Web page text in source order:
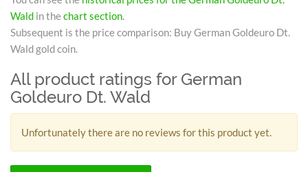
Wald in thechart section
Subsequent is the price comparison: Buy German Goldeuro Dt.
Wald gold coin.
All product ratings for German
Goldeuro Dt. Wald
Unfortunately there are no reviews for this product yet.